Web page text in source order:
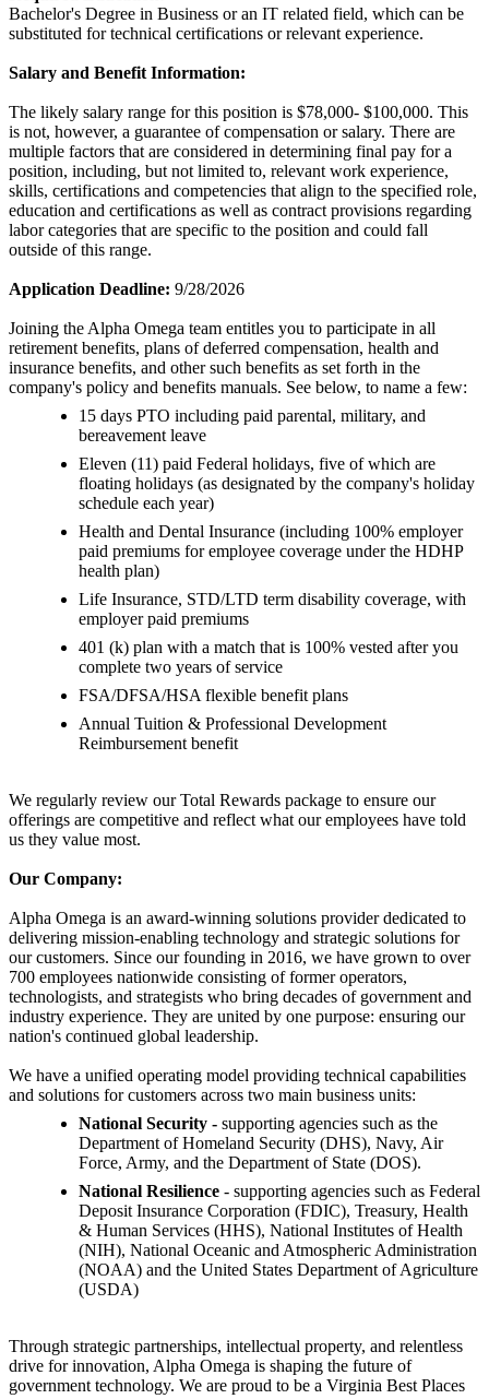
Bachelor's Degree in Business or an IT related field, which can be
substituted for technical certifications or relevant experience.
Salary and Benefit Information:
The likely salary range for this position is $78,000- $100,000. This
is not, however, a guarantee of compensation or salary. There are
multiple factors that are considered in determining final pay for a
position, including, but not limited to, relevant work experience,
skills, certifications and competencies that align to the specified role,
education and certifications as well as contract provisions regarding
labor categories that are specific to the position and could fall
outside of this range.
Application Deadline: 9/28/2026
Joining the Alpha Omega team entitles you to participate in all
retirement benefits, plans of deferred compensation, health and
insurance benefits, and other such benefits as set forth in the
company's policy and benefits manuals. See below, to name a few:
15 days PTO including paid parental, military, and
bereavement leave
Eleven (11) paid Federal holidays, five of which are
floating holidays (as designated by the company's holiday
schedule each year)
Health and Dental Insurance (including 100% employer
paid premiums for employee coverage under the HDHP
health plan)
Life Insurance, STD/LTD term disability coverage, with
employer paid premiums
401 (k) plan with a match that is 100% vested after you
complete two years of service
FSA/DFSA/HSA flexible benefit plans
Annual Tuition & Professional Development
Reimbursement benefit
We regularly review our Total Rewards package to ensure our
offerings are competitive and reflect what our employees have told
us they value most.
Our Company:
Alpha Omega is an award-winning solutions provider dedicated to
delivering mission-enabling technology and strategic solutions for
our customers. Since our founding in 2016, we have grown to over
700 employees nationwide consisting of former operators,
technologists, and strategists who bring decades of government and
industry experience. They are united by one purpose: ensuring our
nation's continued global leadership.
We have a unified operating model providing technical capabilities
and solutions for customers across two main business units:
National Security - supporting agencies such as the
Department of Homeland Security (DHS), Navy, Air
Force, Army, and the Department of State (DOS).
National Resilience - supporting agencies such as Federal
Deposit Insurance Corporation (FDIC), Treasury, Health
& Human Services (HHS), National Institutes of Health
(NIH), National Oceanic and Atmospheric Administration
(NOAA) and the United States Department of Agriculture
(USDA)
Through strategic partnerships, intellectual property, and relentless
drive for innovation, Alpha Omega is shaping the future of
government technology. We are proud to be a Virginia Best Places